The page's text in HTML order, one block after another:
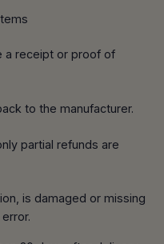
a receipt or proof of
to the manufacturer.
partial refunds are
is damaged or missing